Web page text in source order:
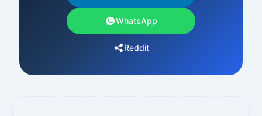
WhatsApp
Reddit